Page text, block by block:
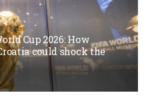
Cup 2026: How
could shock the